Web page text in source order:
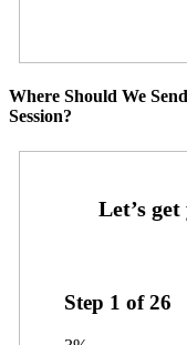
Where Should We
Session?
Step 1 of26